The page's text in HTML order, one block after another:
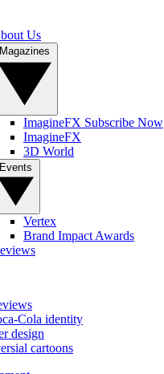
Us
ImagineFX Subscribe Now
ImagineFX
3D World
Vertex
Brand Impact Awards
Cola identity
design
cartoons